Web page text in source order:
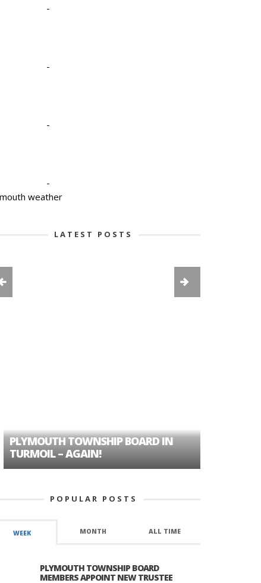
-
-
-
-
weather
LATEST POSTS
PLYMOUTH TOWNSHIP BOARD IN
TURMOIL – AGAIN!
POPULAR POSTS
WEEK MONTH ALL TIME
PLYMOUTH TOWNSHIP BOARD
MEMBERS APPOINT NEW TRUSTEE